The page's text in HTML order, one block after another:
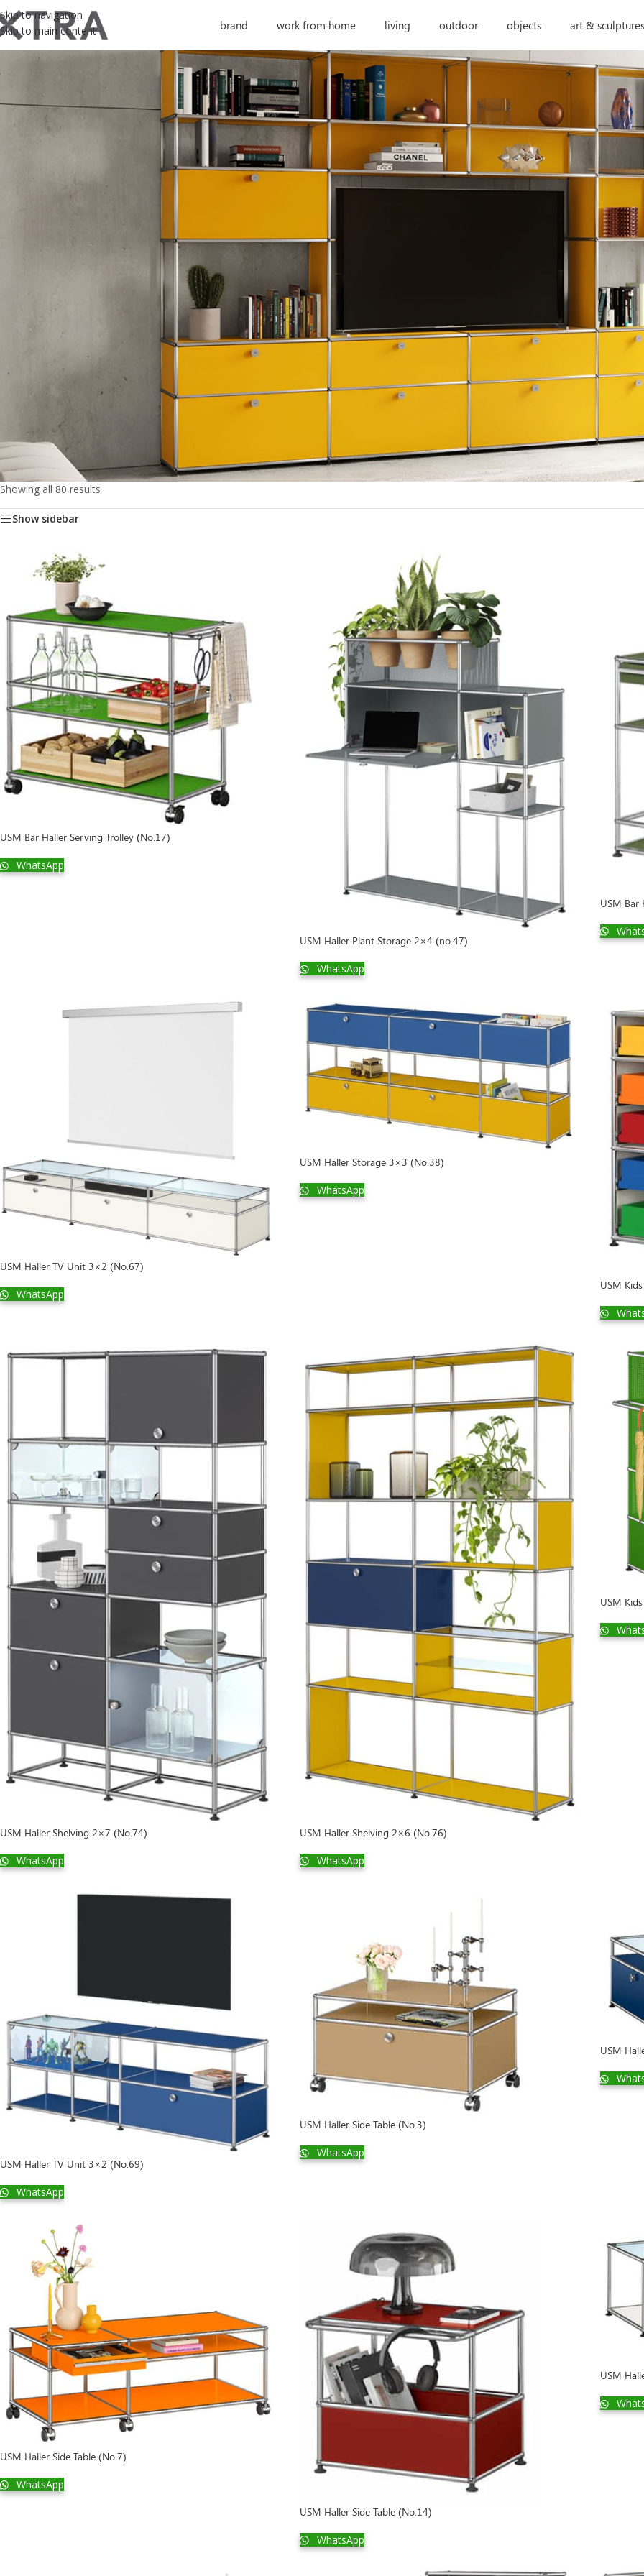
Skip to navigation
Skip to main content
brand work from home living outdoor objects art & sculptures
&
Display
Showing all 80 results
Show sidebar
USM Bar Haller Serving Trolley (No.17)
WhatsApp
USM Haller Plant Storage 2×4 (no.47)
WhatsApp
USM Bar
USM Haller TV Unit 3×2 (No.67)
WhatsApp
USM Haller Storage 3×3 (No.38)
WhatsApp
USM
USM Haller Shelving 2×7 (No.74)
WhatsApp
USM Haller Shelving 2×6 (No.76)
WhatsApp
USM
USM Haller TV Unit 3×2 (No.69)
WhatsApp
USM Haller Side Table (No.3)
WhatsApp
USM
USM Haller Side Table (No.7)
WhatsApp
USM Haller Side Table (No.14)
WhatsApp
USM